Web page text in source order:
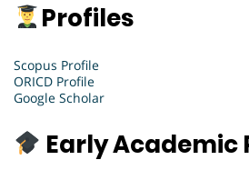
Profiles
Scopus Profile
ORICD Profile
Google Scholar
Early Academic